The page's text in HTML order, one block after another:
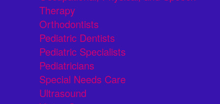
Therapy
Orthodontists
Pediatric Dentists
Pediatric Specialists
Pediatricians
Special Needs Care
Ultrasound